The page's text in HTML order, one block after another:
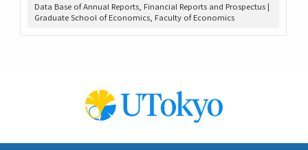
Data Base of Annual Reports, Financial Reports and Prospectus |
Graduate School of Economics, Faculty of Economics